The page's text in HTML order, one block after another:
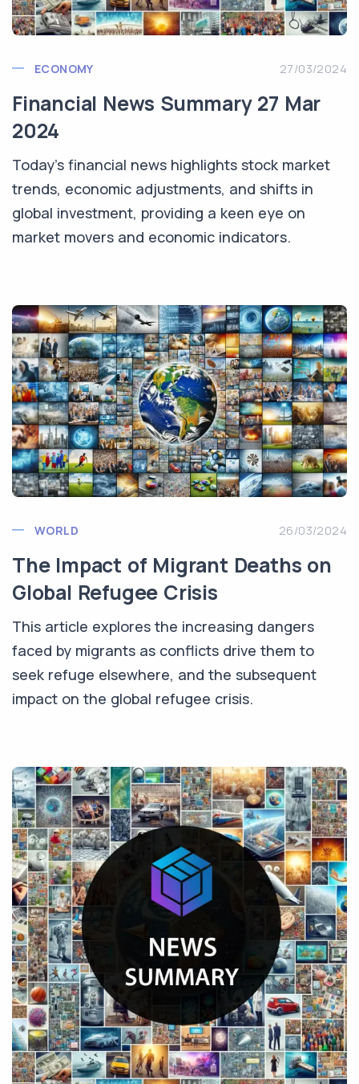
ECONOMY 27/03/2024
Financial News Summary 27 Mar
2024
Today's financial news highlights stock market
trends, economic adjustments, and shifts in
global investment, providing a keen eye on
market movers and economic indicators.
WORLD 26/03/2024
The Impact of Migrant Deaths on
Global Refugee Crisis
This article explores the increasing dangers
faced by migrants as conflicts drive them to
seek refuge elsewhere, and the subsequent
impact on the global refugee crisis.